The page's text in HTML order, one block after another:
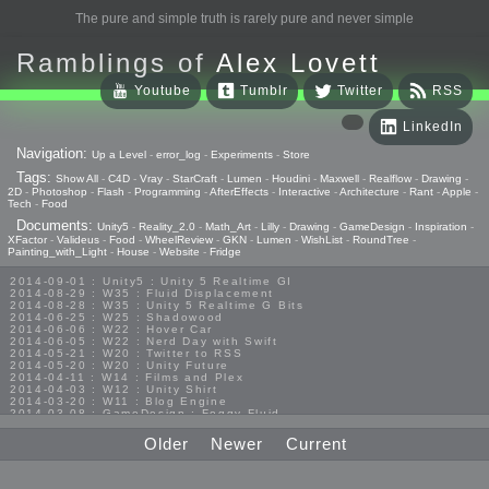
The pure and simple truth is rarely pure and never simple
Ramblings of Alex Lovett
RSS
Twitter
Tumblr
Youtube
LinkedIn
Navigation: Up a Level - error_log - Experiments - Store
Tags: Show All - C4D - Vray - StarCraft - Lumen - Houdini - Maxwell - Realflow - Drawing -
2D - Photoshop - Flash - Programming -AfterEffects - Interactive -Architecture - Rant -Apple -
Tech - Food
Documents: Unity5 - Reality_2.0 - Math_Art - Lilly - Drawing - GameDesign - Inspiration -
XFactor - Valideus - Food - WheelReview - GKN - Lumen - WishList - RoundTree -
Painting_with_Light - House - Website - Fridge
2014-09-01 : Unity5 : Unity 5 Realtime GI
2014-08-29 : W35 : Fluid Displacement
2014-08-28 : W35 : Unity 5 Realtime G Bits
2014-06-25 : W25 : Shadowood
2014-06-06 : W22 : Hover Car
2014-06-05 : W22 : Nerd Day with Swift
2014-05-21 : W20 : Twitter to RSS
2014-05-20 : W20 : Unity Future
2014-04-11 : W14 : Films and Plex
2014-04-03 : W12 : Unity Shirt
2014-03-20 : W11 : Blog Engine
2014-03-08 : GameDesign : Foggy Fluid
2013-10-27 : GameDesign : Squishy Concepts
2013-10-12 : W40 : Bathrooms
2013-09-24 : W38 : Vray Old Friend
Older Newer Current